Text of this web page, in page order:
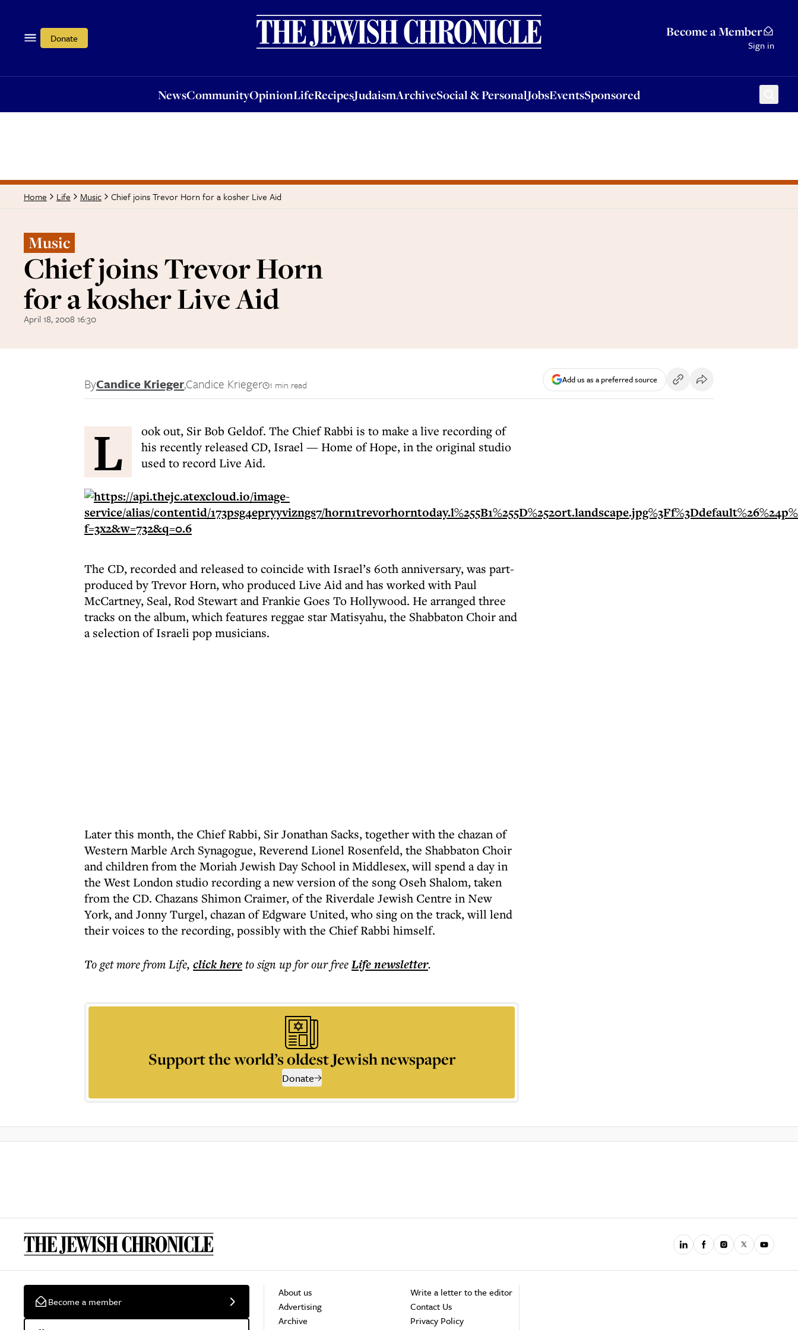
Donate Become a Member
Sign in
NewsCommunityOpinionLifeRecipesJudaismArchiveSocial & PersonalJobsEventsSponsored
OpinionLifeRecipesJudaismArchiveSocial & PersonalJobsEventsSponsored
Home Life Music Chief joins Trevor Horn for a kosher Live Aid
Music
Chief joins Trevor Horn
for a kosher Live Aid
April 18, 2008 16:30
ByCandice Krieger,Candice Krieger 1 min read Add us as a preferred source
L
ook out, Sir Bob Geldof. The Chief Rabbi is to make a live recording of
his recently released CD, Israel — Home of Hope, in the original studio
used to record Live Aid.
The CD, recorded and released to coincide with Israel’s 60th anniversary, was part-
produced by Trevor Horn, who produced Live Aid and has worked with Paul
McCartney, Seal, Rod Stewart and Frankie Goes To Hollywood. He arranged three
tracks on the album, which features reggae star Matisyahu, the Shabbaton Choir and
a selection of Israeli pop musicians.
Later this month, the Chief Rabbi, Sir Jonathan Sacks, together with the chazan of
Western Marble Arch Synagogue, Reverend Lionel Rosenfeld, the Shabbaton Choir
and children from the Moriah Jewish Day School in Middlesex, will spend a day in
the West London studio recording a new version of the song Oseh Shalom, taken
from the CD. Chazans Shimon Craimer, of the Riverdale Jewish Centre in New
York, and Jonny Turgel, chazan of Edgware United, who sing on the track, will lend
their voices to the recording, possibly with the Chief Rabbi himself.
To get morefrom Life, click hereto sign up for our freeLifenewsletter.
Support the world’s oldest Jewish newspaper
Donate
Become a member
About us
Advertising
Archive
Write a letter to the editor
Contact Us
Privacy Policy